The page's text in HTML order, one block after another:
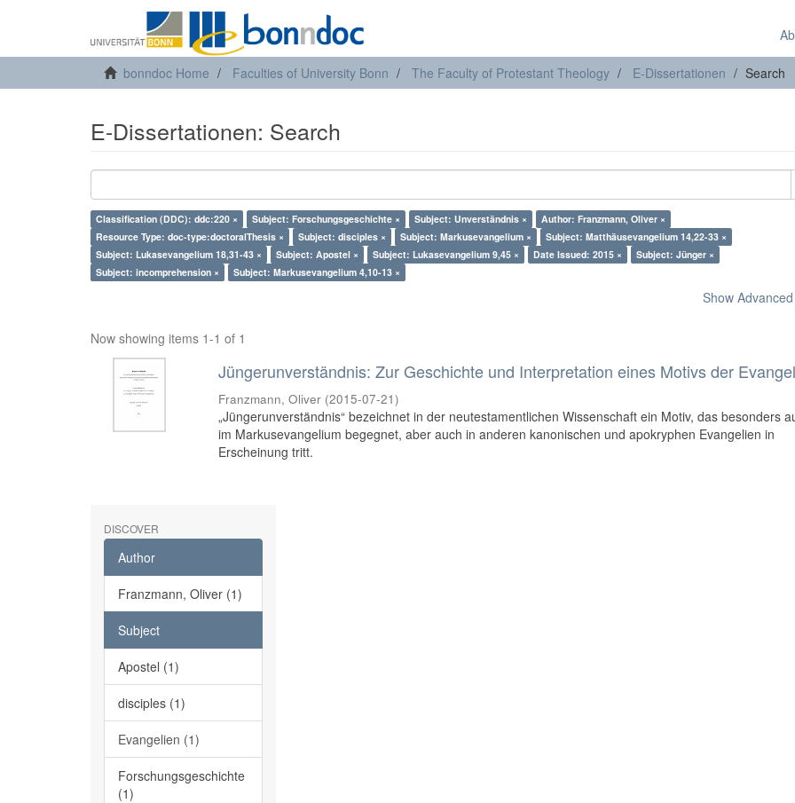
bonndoc Home Faculties of University Bonn The Faculty of Protestant Theology E-Dissertationen Search
E-Dissertationen: Search
Classification (DDC): ddc:220 × Subject: Forschungsgeschichte × Subject: Unverständnis ×
Author: Franzmann, Oliver ×
Resource Type: doc-type:doctoralThesis ×
Subject: disciples × Subject: Markusevangelium ×
Subject: Matthäusevangelium 14,22-33 ×
Subject: Lukasevangelium 18,31-43 ×
Subject: Apostel × Subject: Lukasevangelium 9,45 × Date Issued: 2015 ×
Subject: Jünger ×
Subject: incomprehension ×
Subject: Markusevangelium 4,10-13 ×
Show
Now showing items 1-1 of 1
Jüngerunverständnis: Zur Geschichte und Interpretation eines Motivs der
Franzmann, Oliver (2015-07-21)
„Jüngerunverständnis“ bezeichnet in der neutestamentlichen Wissenschaft ein Motiv, das besonders
im Markusevangelium begegnet, aber auch in anderen kanonischen und apokryphen Evangelien in
Erscheinung tritt.
DISCOVER
Author
Franzmann, Oliver (1)
Subject
Apostel (1)
disciples (1)
Evangelien (1)
Forschungsgeschichte
(1)